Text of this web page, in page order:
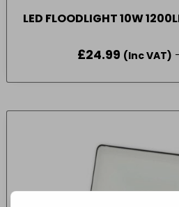
LED FLOODLIGHT 10W
£24.99 (Inc VAT)